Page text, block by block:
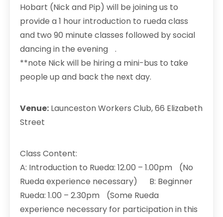
Hobart (Nick and Pip) will be joining us to
provide a 1 hour introduction to rueda class
and two 90 minute classes followed by social
dancing in the evening .
**note Nick will be hiring a mini-bus to take
people up and back the next day.
Venue: Launceston Workers Club, 66 Elizabeth
Street
Class Content:
A: Introduction to Rueda: 12.00 – 1.00pm (No
Rueda experience necessary) B: Beginner
Rueda: 1.00 – 2.30pm (Some Rueda
experience necessary for participation in this